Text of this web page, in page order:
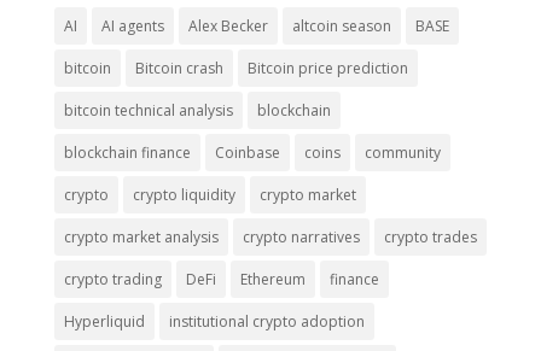
AI AI agents Alex Becker altcoin season BASE
bitcoin Bitcoin crash Bitcoin price prediction
bitcoin technical analysis blockchain
blockchain finance Coinbase coins community
crypto crypto liquidity crypto market
crypto market analysis crypto narratives crypto trades
crypto trading DeFi Ethereum finance
Hyperliquid institutional crypto adoption